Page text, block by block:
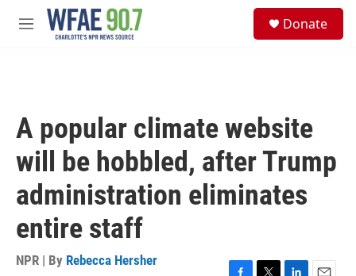
Skip to main content
M
Donate
A popular climate website
will be hobbled, after Trump
administration eliminates
entire staff
NPR | By Rebecca Hersher